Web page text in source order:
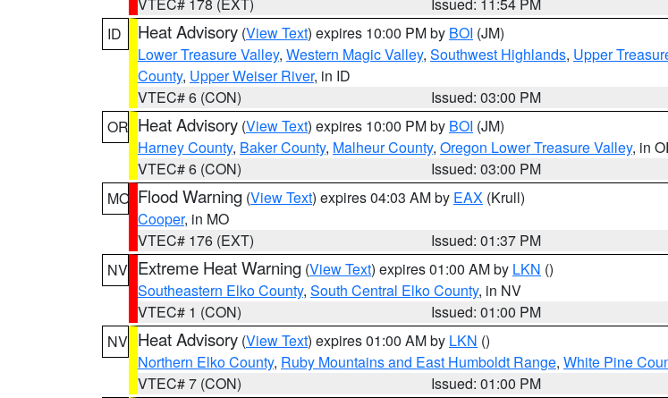
ID
Heat Advisory (View Text) expires 10:00 PM by BOI (JM)
Lower Treasure Valley, Western Magic Valley, Southwest Highlands, Upper
County, Upper Weiser River, in ID
VTEC# 6 (CON)
Issued: 03:00 PM
OR Heat Advisory (View Text) expires 10:00 PM by BOI (JM)
Harney County, Baker County, Malheur County, Oregon Lower Treasure Valley, in
VTEC# 6 (CON)
Issued: 03:00 PM
MO Flood Warning (View Text) expires 04:03 AM by EAX (Krull)
Cooper, in MO
VTEC# 176 (EXT)
Issued: 01:37 PM
NV Extreme Heat Warning (View Text) expires 01:00 AM by LKN ()
Southeastern Elko County, South Central Elko County, in NV
VTEC# 1 (CON)
Issued: 01:00 PM
NV Heat Advisory (View Text) expires 01:00 AM by LKN ()
Northern Elko County, Ruby Mountains and East Humboldt Range, White Pine
VTEC# 7 (CON)
Issued: 01:00 PM